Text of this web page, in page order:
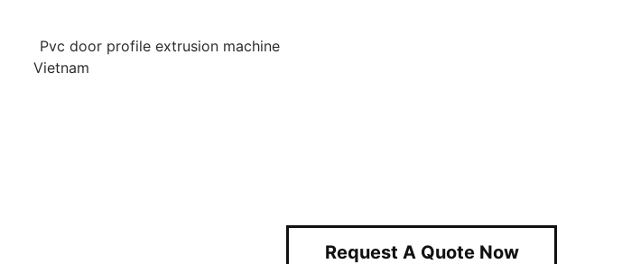
Pvc door profile extrusion machine
Vietnam
Request A Quote Now